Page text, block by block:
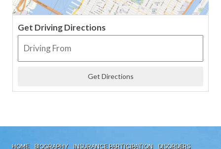
Get Driving Directions
HOME BIOGRAPHY INSURANCE PARTICIPATION DISORDERS